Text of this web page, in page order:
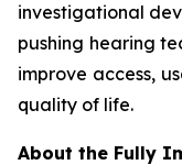
investigational
pushing hearing
improve access,
quality of life.
About the Fully